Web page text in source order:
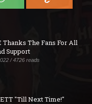
Thanks The Fans For All
Support
/ 4726 reads
"Till Next Time!"